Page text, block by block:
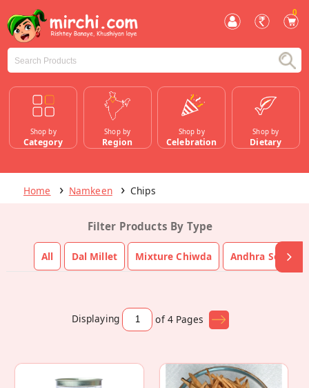
0
Shop by
Category
Shop by
Region
Shop by
Celebration
Shop by
Dietary
Home Namkeen Chips
Filter Products By Type
All Dal Millet Mixture Chiwda Andhra South
Displaying of 4 Pages